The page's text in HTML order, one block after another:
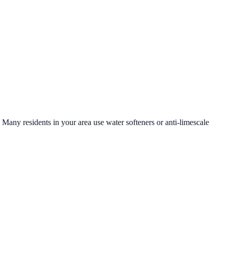
residents in your area use water softeners or anti-limescale